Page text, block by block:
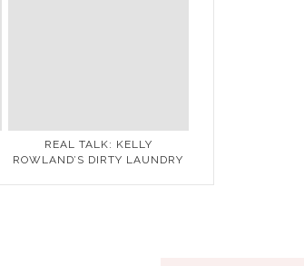
REAL TALK: KELLY
ROWLAND’S DIRTY LAUNDRY